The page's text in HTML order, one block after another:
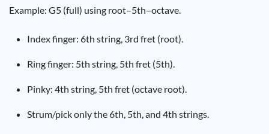
Example: G5 (full) using root–5th–octave.
Index finger: 6th string, 3rd fret (root).
Ring finger: 5th string, 5th fret (5th).
Pinky: 4th string, 5th fret (octave root).
Strum/pick only the 6th, 5th, and 4th strings.